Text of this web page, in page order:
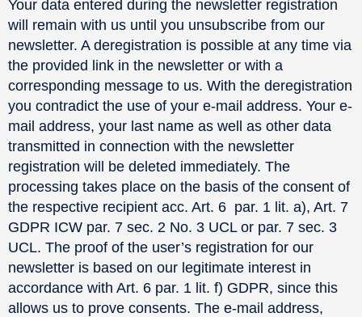
Your data entered during the newsletter registration
will remain with us until you unsubscribe from our
newsletter. A deregistration is possible at any time via
the provided link in the newsletter or with a
corresponding message to us. With the deregistration
you contradict the use of your e-mail address. Your e-
mail address, your last name as well as other data
transmitted in connection with the newsletter
registration will be deleted immediately. The
processing takes place on the basis of the consent of
the respective recipient acc. Art. 6 par. 1 lit. a), Art. 7
GDPR ICW par. 7 sec. 2 No. 3 UCL or par. 7 sec. 3
UCL. The proof of the user’s registration for our
newsletter is based on our legitimate interest in
accordance with Art. 6 par. 1 lit. f) GDPR, since this
allows us to prove consents. The e-mail address,